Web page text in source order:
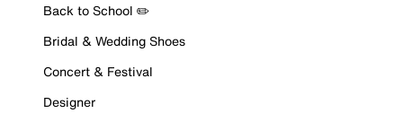
Back to School ✏️
Bridal & Wedding Shoes
Concert & Festival
Designer